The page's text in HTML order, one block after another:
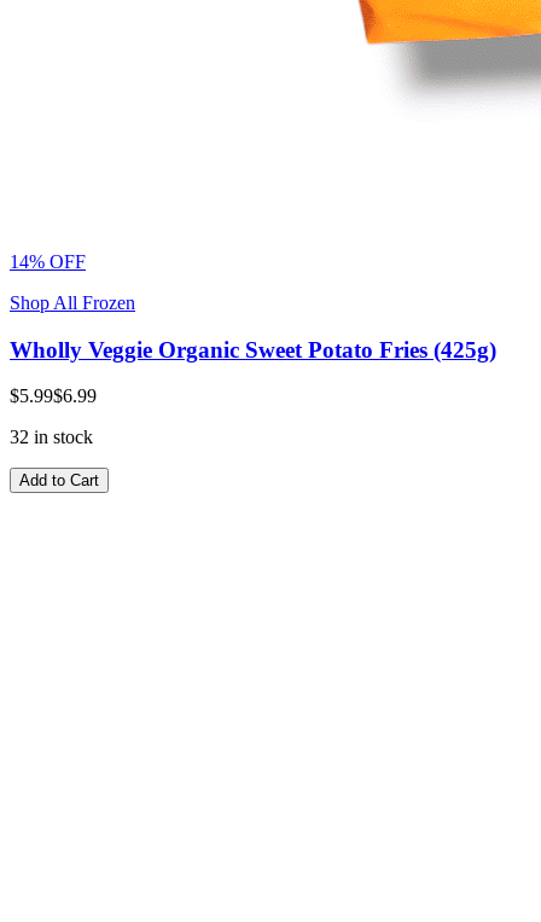
14% OFF
Shop All Frozen
Wholly Veggie Organic Sweet Potato Fries (425g)
$5.99$6.99
32 in stock
Add to Cart